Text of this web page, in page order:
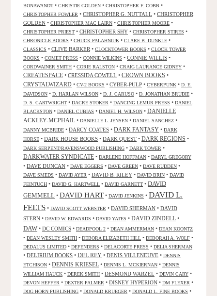
BONAWANDT • CHRISTIE GOLDEN • CHRISTOPHER F. COBB •
CHRISTOPHER FOWLER • CHRISTOPHER G. NUTTALL • CHRISTOPHER
GOLDEN • CHRISTOPHER MAC LAIRN • CHRISTOPHER MOORE •
CHRISTOPHER PRIEST • CHRISTOPHER SHY • CHRISTOPHER STIRES •
CHRONICLE BOOKS • CHUCK PALAHNIUK • CLARE B. DUNKLE •
CLASSICS • CLIVE BARKER • CLOCKTOWER BOOKS • CLOCK TOWER
BOOKS • COMET PRESS • CONNIE WILKINS • CONNIE WILLIS •
CORDWAINER SMITH • CORIE RALSTON • CRAIG LAURANCE GIDNEY •
CREATESPACE • CRESSIDA COWELL • CROWN BOOKS •
CRYSTALWIZARD • CV-2 BOOKS • CYBER-PULP • CYBERPUNK • D. E.
DAVIDSON • D. HARLAN WILSON • D. J. CARUSO • D. JONATHAN BRUDIE •
D. S. CARTWRIGHT • DACRE STOKER • DANCING LEMUR PRESS • DANIEL
BLACKSTON • DANIEL CUBIAS • DANIEL H. WILSON • DANIELLE
ACKLEY-MCPHAIL • DANIELLE L. JENSEN • DANIEL SANCHEZ •
DANNY MCBRIDE • DARCY COATES • DARK FANTASY • DARK
HORSE • DARK HOUSE BOOKS • DARK QUEST • DARK REGIONS •
DARK SERPENT/RAVENSWOOD PUBLISHING • DARK TOWER •
DARKWATER SYNDICATE • DARLENE HOFFMAN • DARYL GREGORY
• DAVE DUNCAN • DAVE EGGERS • DAVE GREEN • DAVE RUDDEN •
DAVE SMEDS • DAVID AYER • DAVID B. RILEY • DAVID BRIN • DAVID
FEINTUCH • DAVID G. HARTWELL • DAVID GARNETT • DAVID
GEMMELL • DAVID HART • DAVID JENKINS • DAVID L.
FELTS • DAVID SCOTT WEBSTER • DAVID SHERMAN • DAVID
STERN • DAVID W. EDWARDS • DAVID YATES • DAVID ZINDELL •
DAW • DC COMICS • DEADPOOL 2 • DEAN AMMERMAN • DEAN KOONTZ
• DEAN WESLEY SMITH • DEBORA ELIZABETH HILL • DEBORAH A. WOLF •
DEDALUS LIMITED • DEFENDERS • DELACORTE PRESS • DELIA SHERMAN
• DELIRIUM BOOKS • DEL REY • DENIS VILLENEUVE • DENNIS
ETCHISON • DENNIS KRIESEL • DENNIS L. MCKIERNAN • DENNIS
WILLIAM HAUCK • DEREK SMITH • DESMOND WARZEL • DEVIN CARY •
DEVON HEFFER • DEXTER PALMER • DISNEY HYPERION • DM FLEXER •
DOG HORN PUBLISHING • DONALD KRUEGER • DONALD L. FINE BOOKS •